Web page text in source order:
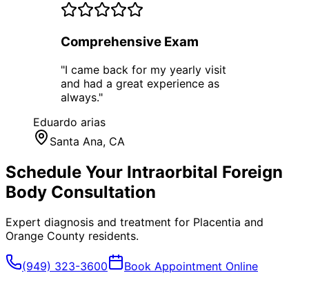
Comprehensive Exam
"I came back for my yearly visit
and had a great experience as
always."
Eduardo arias
Santa Ana, CA
Schedule Your Intraorbital Foreign
Body Consultation
Expert diagnosis and treatment for Placentia and
Orange County residents.
(949) 323-3600 Book Appointment Online